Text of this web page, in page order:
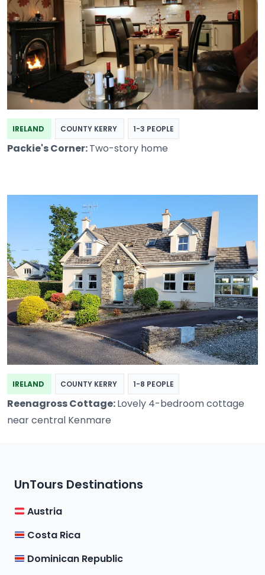
IRELAND COUNTY KERRY 1-3 PEOPLE
Packie's Corner:Two-story home
IRELAND COUNTY KERRY 1-8 PEOPLE
Reenagross Cottage:Lovely 4-bedroom cottage
near central Kenmare
UnTours Destinations
Austria
Costa Rica
Dominican Republic